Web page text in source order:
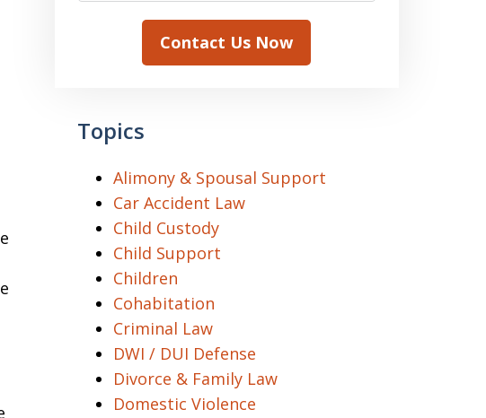
Contact Us Now
Topics
Alimony & Spousal Support
Car Accident Law
Child Custody
Child Support
Children
Cohabitation
Criminal Law
DWI / DUI Defense
Divorce & Family Law
Domestic Violence